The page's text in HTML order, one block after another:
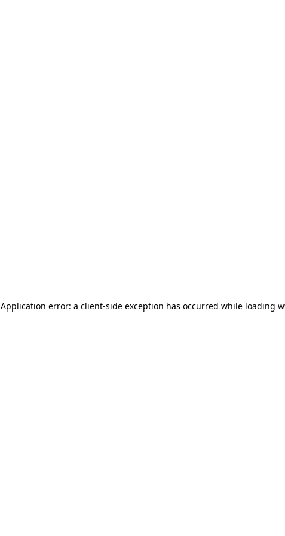
Application error: a client-side exception has occurred while loading